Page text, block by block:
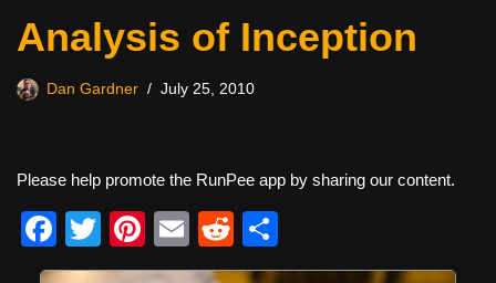
Analysis of Inception
Dan Gardner July 25, 2010
Please help promote the RunPee app by sharing our content.
F
a
T
wi
Pi
nt
E
m
R
e
h